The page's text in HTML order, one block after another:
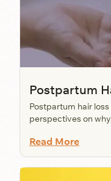
Postpartum
Postpartum hair
perspectives on
Read More